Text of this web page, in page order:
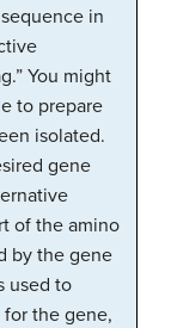
in
You might
to prepare
isolated.
gene
of the amino
by the gene
used to
the gene,